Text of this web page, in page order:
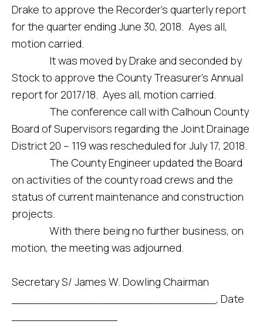
Drake to approve the Recorder’s quarterly report
for the quarter ending June 30, 2018. Ayes all,
motion carried.
It was moved by Drake and seconded by
Stock to approve the County Treasurer’s Annual
report for 2017/18. Ayes all, motion carried.
The conference call with Calhoun County
Board of Supervisors regarding the Joint Drainage
District 20 – 119 was rescheduled for July 17, 2018.
The County Engineer updated the Board
on activities of the county road crews and the
status of current maintenance and construction
projects.
With there being no further business, on
motion, the meeting was adjourned.
Secretary S/ James W. Dowling Chairman
_____________________________, Date